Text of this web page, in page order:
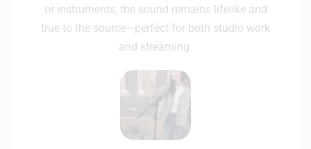
or instruments, the sound remains lifelike and
true to the source—perfect for both studio work
and streaming.